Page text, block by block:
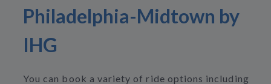
Philadelphia-Midtown by
IHG
You can book a variety of ride options including